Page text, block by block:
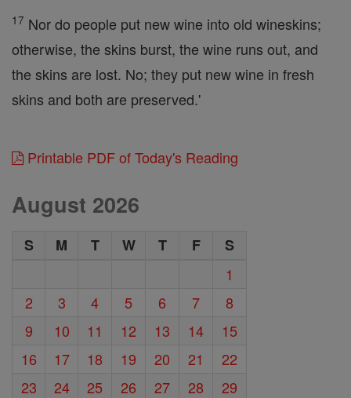
17 Nor do people put new wine into old wineskins;
otherwise, the skins burst, the wine runs out, and
the skins are lost. No; they put new wine in fresh
skins and both are preserved.'
Printable PDF of Today's Reading
August 2026
S M T W T F
S
1
2
3 4 5 6 7
8
9
10 11 12 13 14
15
16
17 18 19 20 21
22
23
24 25 26 27 28
29